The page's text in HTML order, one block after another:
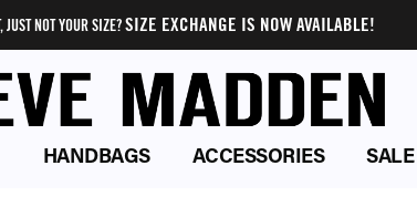
JUST NOT YOUR SIZE?SIZE EXCHANGE IS NOW AVAILABLE!
HANDBAGS ACCESSORIES SALE